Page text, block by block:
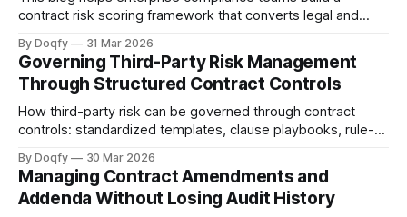
contract risk scoring framework that converts legal and
dimensions, methods, thresholds, approvals, evidence,
audit trails, and monitoring aligned with ISO 31000 and
Indian regulations.
By Doqfy 31 Mar 2026
Governing Third-Party Risk Management
Through Structured Contract Controls
How third-party risk can be governed through contract
controls: standardized templates, clause playbooks, rule-
across vendor onboarding, SLAs, data protection, liability,
and termination—with audit history for compliance.
By Doqfy 30 Mar 2026
Managing Contract Amendments and
Addenda Without Losing Audit History